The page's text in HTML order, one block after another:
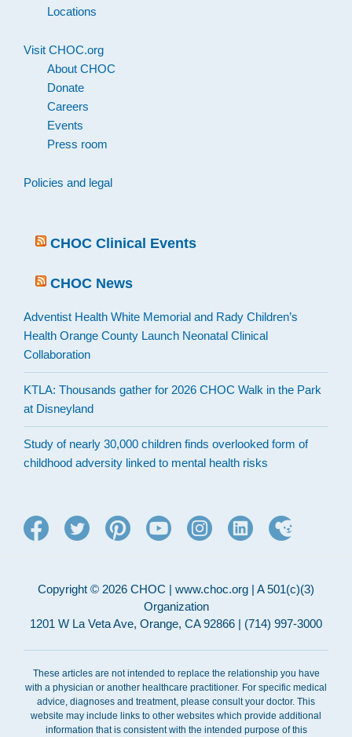
Locations
Visit CHOC.org
About CHOC
Donate
Careers
Events
Press room
Policies and legal
CHOC Clinical Events
CHOC News
Adventist Health White Memorial and Rady Children’s
Health Orange County Launch Neonatal Clinical
Collaboration
KTLA: Thousands gather for 2026 CHOC Walk in the Park
at Disneyland
Study of nearly 30,000 children finds overlooked form of
childhood adversity linked to mental health risks
Copyright © 2026 CHOC | www.choc.org | A 501(c)(3)
Organization
1201 W La Veta Ave, Orange, CA 92866 | (714) 997-3000
These articles are not intended to replace the relationship you have
with a physician or another healthcare practitioner. For specific medical
advice, diagnoses and treatment, please consult your doctor. This
website may include links to other websites which provide additional
information that is consistent with the intended purpose of this